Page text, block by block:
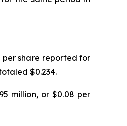
per share reported for
$0.234.
million, or $0.08 per